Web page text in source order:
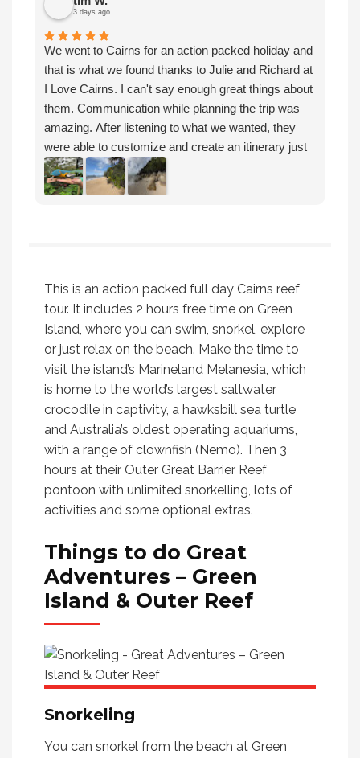
3 days ago
We went to Cairns for an action packed holiday and
that is what we found thanks to Julie and Richard at
I Love Cairns. I can't say enough great things about
them. Communication while planning the trip was
amazing. After listening to what we wanted, they
were able to customize and create an itinerary just
for our family. We were able to dive on the reef, hike
and enjoy an island, sit on the beach and raft down
needed. Thanks so much! I highly recommend
booking with I Love Cairns.
This is an action packed full day Cairns reef
tour. It includes 2 hours free time on Green
Island, where you can swim, snorkel, explore
or just relax on the beach. Make the time to
visit the island’s Marineland Melanesia, which
is home to the world’s largest saltwater
crocodile in captivity, a hawksbill sea turtle
and Australia’s oldest operating aquariums,
with a range of clownfish (Nemo). Then 3
hours at their Outer Great Barrier Reef
pontoon with unlimited snorkelling, lots of
activities and some optional extras.
Things to do Great
Adventures – Green
Island & Outer Reef
Snorkeling
You can snorkel from the beach at Green